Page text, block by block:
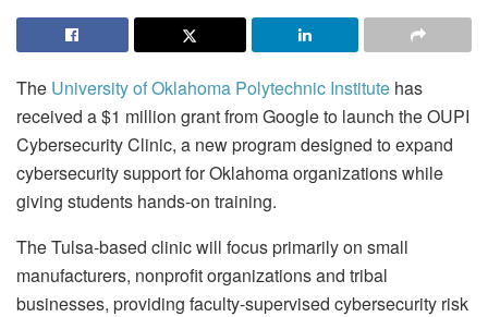
The University of Oklahoma Polytechnic Institute has
received a $1 million grant from Google to launch the OUPI
Cybersecurity Clinic, a new program designed to expand
cybersecurity support for Oklahoma organizations while
giving students hands-on training.
The Tulsa-based clinic will focus primarily on small
manufacturers, nonprofit organizations and tribal
businesses, providing faculty-supervised cybersecurity risk